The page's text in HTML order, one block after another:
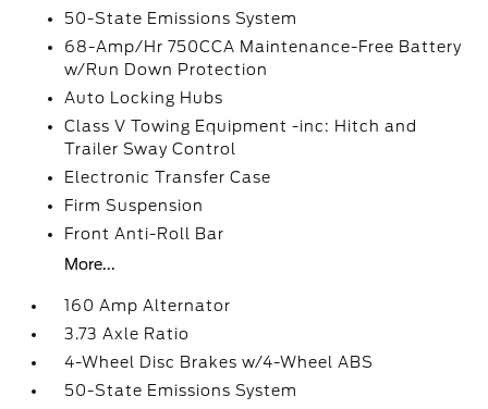
50-State Emissions System
68-Amp/Hr 750CCA Maintenance-Free Battery
w/Run Down Protection
Auto Locking Hubs
Class V Towing Equipment -inc: Hitch and
Trailer Sway Control
Electronic Transfer Case
Firm Suspension
Front Anti-Roll Bar
More...
160 Amp Alternator
3.73 Axle Ratio
4-Wheel Disc Brakes w/4-Wheel ABS
50-State Emissions System